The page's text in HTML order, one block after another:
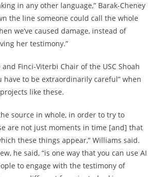
in any other language,” Barak-Cheney
the line someone could call the whole
we’ve caused damage, instead of
her testimony.”
and Finci-Viterbi Chair of the USC Shoah
have to be extraordinarily careful” when
like these.
source in whole, in order to try to
are not just moments in time [and] that
these things appear,” Williams said.
he said, “is one way that you can use AI
to engage with the testimony of